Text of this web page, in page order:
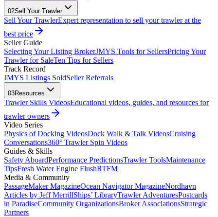
02Sell Your Trawler
Sell Your TrawlerExpert representation to sell your trawler at the
best price
Seller Guide
Selecting Your Listing BrokerJMYS Tools for SellersPricing Your
Trawler for SaleTen Tips for Sellers
Track Record
JMYS Listings SoldSeller Referrals
03Resources
Trawler Skills VideosEducational videos, guides, and resources for
trawler owners
Video Series
Physics of Docking VideosDock Walk & Talk VideosCruising
Conversations360° Trawler Spin Videos
Guides & Skills
Safety AboardPerformance PredictionsTrawler ToolsMaintenance
TipsFresh Water Engine FlushRTFM
Media & Community
PassageMaker MagazineOcean Navigator MagazineNordhavn
Articles by Jeff MerrillShips’ LibraryTrawler AdventuresPostcards
in ParadiseCommunity OrganizationsBroker AssociationsStrategic
Partners